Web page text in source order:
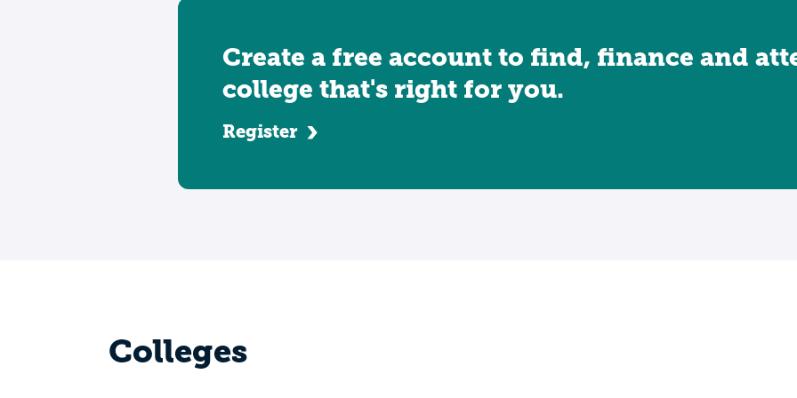
Create a free account to find, finance and
college that's right for you.
Register
Colleges